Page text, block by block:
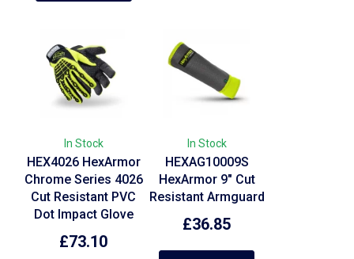
In Stock
HEX4026 HexArmor
Chrome Series 4026
Cut Resistant PVC
Dot Impact Glove
£73.10
In Stock
HEXAG10009S
HexArmor 9″ Cut
Resistant Armguard
£36.85